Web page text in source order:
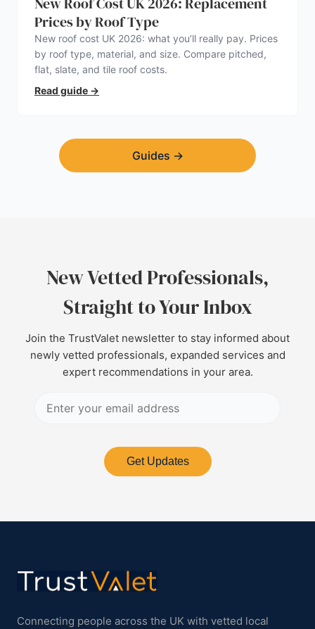
Prices by Roof Type
New roof cost UK 2026: what you’ll really pay. Prices
by roof type, material, and size. Compare pitched,
flat, slate, and tile roof costs.
Read guide →
Guides →
New Vetted Professionals,
Straight to Your Inbox
Join the TrustValet newsletter to stay informed about
newly vetted professionals, expanded services and
expert recommendations in your area.
Get Updates
Connecting people across the UK with vetted local